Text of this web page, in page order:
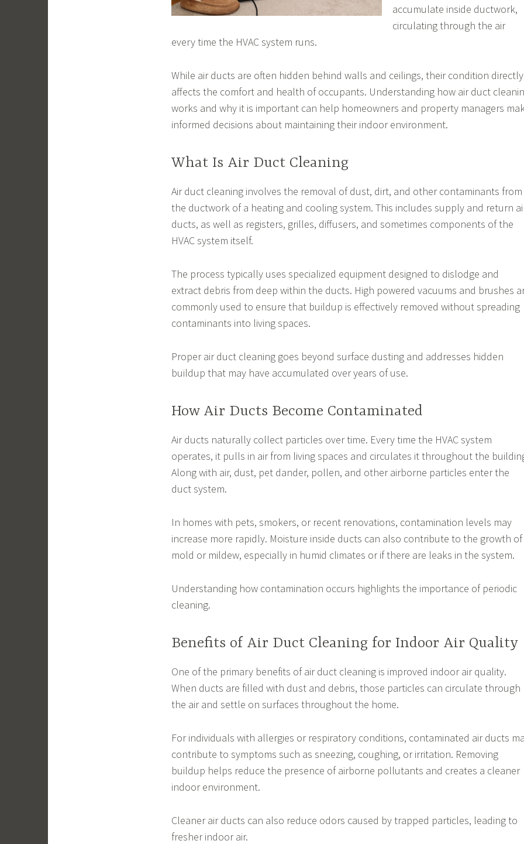
accumulate inside ductwork,
circulating through the air
every time the HVAC system runs.
While air ducts are often hidden behind walls and ceilings, their condition directly
affects the comfort and health of occupants. Understanding how air duct
works and why it is important can help homeowners and property managers
informed decisions about maintaining their indoor environment.
What Is Air Duct Cleaning
Air duct cleaning involves the removal of dust, dirt, and other contaminants from
the ductwork of a heating and cooling system. This includes supply and return
ducts, as well as registers, grilles, diffusers, and sometimes components of the
HVAC system itself.
The process typically uses specialized equipment designed to dislodge and
extract debris from deep within the ducts. High powered vacuums and brushes
commonly used to ensure that buildup is effectively removed without spreading
contaminants into living spaces.
Proper air duct cleaning goes beyond surface dusting and addresses hidden
buildup that may have accumulated over years of use.
How Air Ducts Become Contaminated
Air ducts naturally collect particles over time. Every time the HVAC system
operates, it pulls in air from living spaces and circulates it throughout the
Along with air, dust, pet dander, pollen, and other airborne particles enter the
duct system.
In homes with pets, smokers, or recent renovations, contamination levels may
increase more rapidly. Moisture inside ducts can also contribute to the growth of
mold or mildew, especially in humid climates or if there are leaks in the system.
Understanding how contamination occurs highlights the importance of periodic
cleaning.
Benefits of Air Duct Cleaning for Indoor Air Quality
One of the primary benefits of air duct cleaning is improved indoor air quality.
When ducts are filled with dust and debris, those particles can circulate through
the air and settle on surfaces throughout the home.
For individuals with allergies or respiratory conditions, contaminated air ducts
contribute to symptoms such as sneezing, coughing, or irritation. Removing
buildup helps reduce the presence of airborne pollutants and creates a cleaner
indoor environment.
Cleaner air ducts can also reduce odors caused by trapped particles, leading to
fresher indoor air.